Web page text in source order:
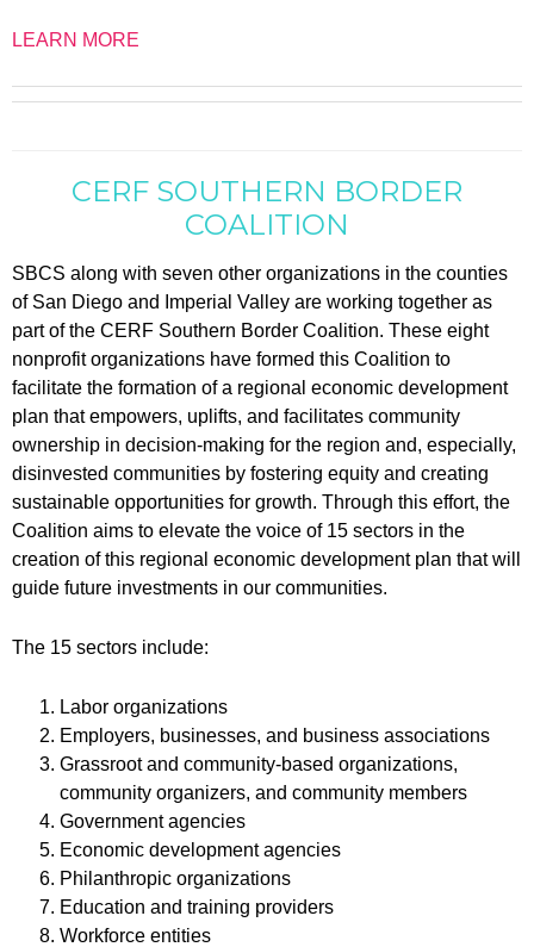
LEARN MORE
CERF SOUTHERN BORDER
COALITION
SBCS along with seven other organizations in the counties
of San Diego and Imperial Valley are working together as
part of the CERF Southern Border Coalition. These eight
nonprofit organizations have formed this Coalition to
facilitate the formation of a regional economic development
plan that empowers, uplifts, and facilitates community
ownership in decision-making for the region and, especially,
disinvested communities by fostering equity and creating
sustainable opportunities for growth. Through this effort, the
Coalition aims to elevate the voice of 15 sectors in the
creation of this regional economic development plan that will
guide future investments in our communities.
The 15 sectors include:
Labor organizations
Employers, businesses, and business associations
Grassroot and community-based organizations,
community organizers, and community members
Government agencies
Economic development agencies
Philanthropic organizations
Education and training providers
Workforce entities